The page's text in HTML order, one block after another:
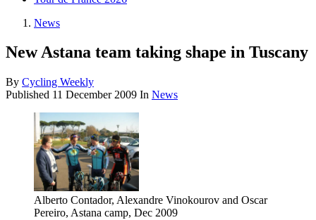
News
New Astana team taking shape in Tuscany
By Cycling Weekly
Published 11 December 2009 In News
Alberto Contador, Alexandre Vinokourov and Oscar
Pereiro, Astana camp, Dec 2009